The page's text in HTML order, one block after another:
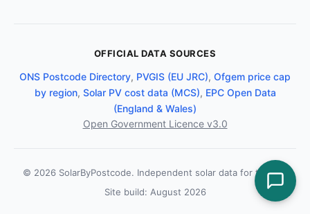
OFFICIAL DATA SOURCES
ONS Postcode Directory, PVGIS (EU JRC), Ofgem price cap
by region, Solar PV cost data (MCS), EPC Open Data
(England & Wales)
Open Government Licence v3.0
© 2026 SolarByPostcode. Independent solar data for the UK.
Site build: August 2026